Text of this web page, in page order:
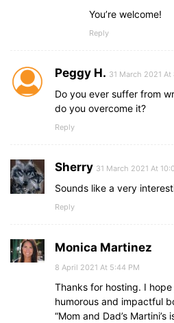
You’re welcome!
Reply
Peggy H. 31 March 2021 At
Do you ever suffer from
do you overcome it?
Reply
Sherry 31 March 2021 At
Sounds like a very
Reply
Monica Martinez
8 April 2021 At 5:44 PM
Thanks for hosting. I
humorous and impactful
“Mom and Dad’s